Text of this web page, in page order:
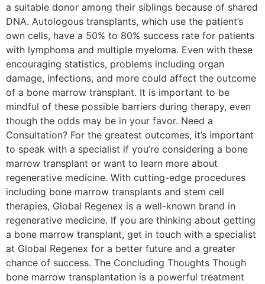
a suitable donor among their siblings because of shared
DNA. Autologous transplants, which use the patient’s
own cells, have a 50% to 80% success rate for patients
with lymphoma and multiple myeloma. Even with these
encouraging statistics, problems including organ
damage, infections, and more could affect the outcome
of a bone marrow transplant. It is important to be
mindful of these possible barriers during therapy, even
though the odds may be in your favor. Need a
Consultation? For the greatest outcomes, it’s important
to speak with a specialist if you’re considering a bone
marrow transplant or want to learn more about
regenerative medicine. With cutting-edge procedures
including bone marrow transplants and stem cell
therapies, Global Regenex is a well-known brand in
regenerative medicine. If you are thinking about getting
a bone marrow transplant, get in touch with a specialist
at Global Regenex for a better future and a greater
chance of success. The Concluding Thoughts Though
bone marrow transplantation is a powerful treatment